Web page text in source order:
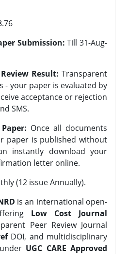
Submission: Till 31-Aug-
Result: Transparent
- your paper is evaluated by
acceptance or rejection
SMS.
Once all documents
paper is published without
instantly download your
letter online.
(12 issue Annually).
is an international open-
Low Cost Journal
Peer Review Journal
DOI, and multidisciplinary
UGC CARE Approved